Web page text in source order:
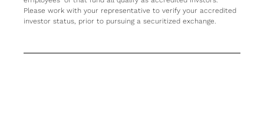
Please work with your representative to verify your accredited
investor status, prior to pursuing a securitized exchange.